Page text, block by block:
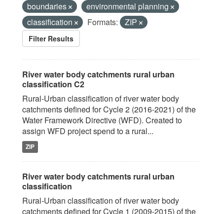
boundaries
environmental planning
classification
Formats: ZIP
Filter Results
River water body catchments rural urban
classification C2
Rural-Urban classification of river water body
catchments defined for Cycle 2 (2016-2021) of the
Water Framework Directive (WFD). Created to
assign WFD project spend to a rural...
ZIP
River water body catchments rural urban
classification
Rural-Urban classification of river water body
catchments defined for Cycle 1 (2009-2015) of the